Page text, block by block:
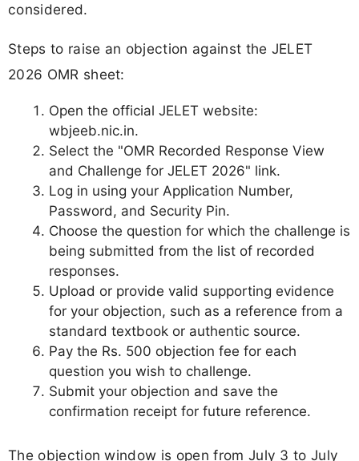
considered.
Steps to raise an objection against the JELET
2026 OMR sheet:
Open the official JELET website:
wbjeeb.nic.in.
Select the "OMR Recorded Response View
and Challenge for JELET 2026" link.
Log in using your Application Number,
Password, and Security Pin.
Choose the question for which the challenge is
being submitted from the list of recorded
responses.
Upload or provide valid supporting evidence
for your objection, such as a reference from a
standard textbook or authentic source.
Pay the Rs. 500 objection fee for each
question you wish to challenge.
Submit your objection and save the
confirmation receipt for future reference.
The objection window is open from July 3 to July